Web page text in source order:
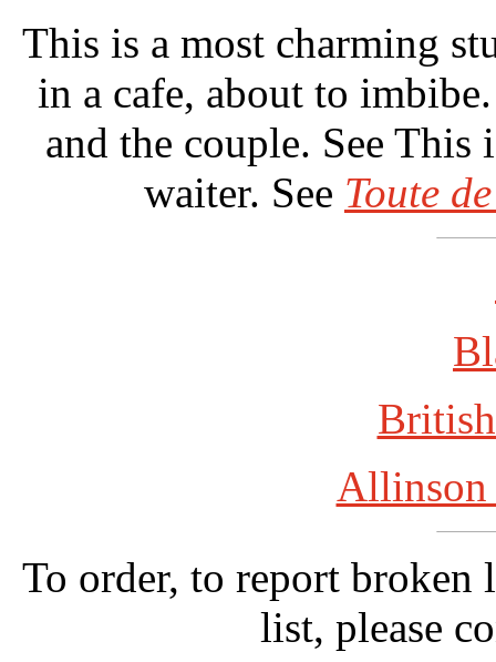
This is a most charming
in a cafe, about to
and the couple. See
waiter. See Toute
Allinson
To order, to report broken
list, please